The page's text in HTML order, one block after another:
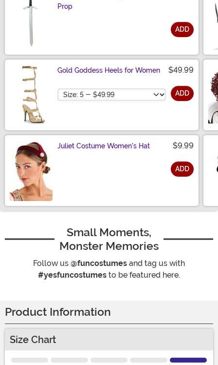
Prop
ADD
Gold Goddess Heels for Women $49.99
Size ADD
Juliet Costume Women's Hat $9.99
ADD
Small Moments,
Monster Memories
Follow us @funcostumes and tag us with
#yesfuncostumes to be featured here.
Product Information
Size Chart